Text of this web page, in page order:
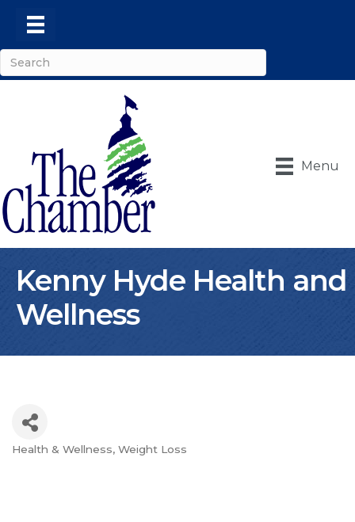
Menu
Kenny Hyde Health and
Wellness
Categories
Health & Wellness Weight Loss